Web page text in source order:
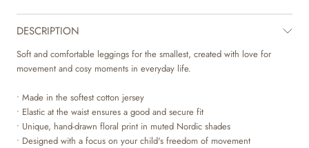
DESCRIPTION
Soft and comfortable leggings for the smallest, created with love for
movement and cosy moments in everyday life.
• Made in the softest cotton jersey
• Elastic at the waist ensures a good and secure fit
• Unique, hand-drawn floral print in muted Nordic shades
• Designed with a focus on your child's freedom of movement